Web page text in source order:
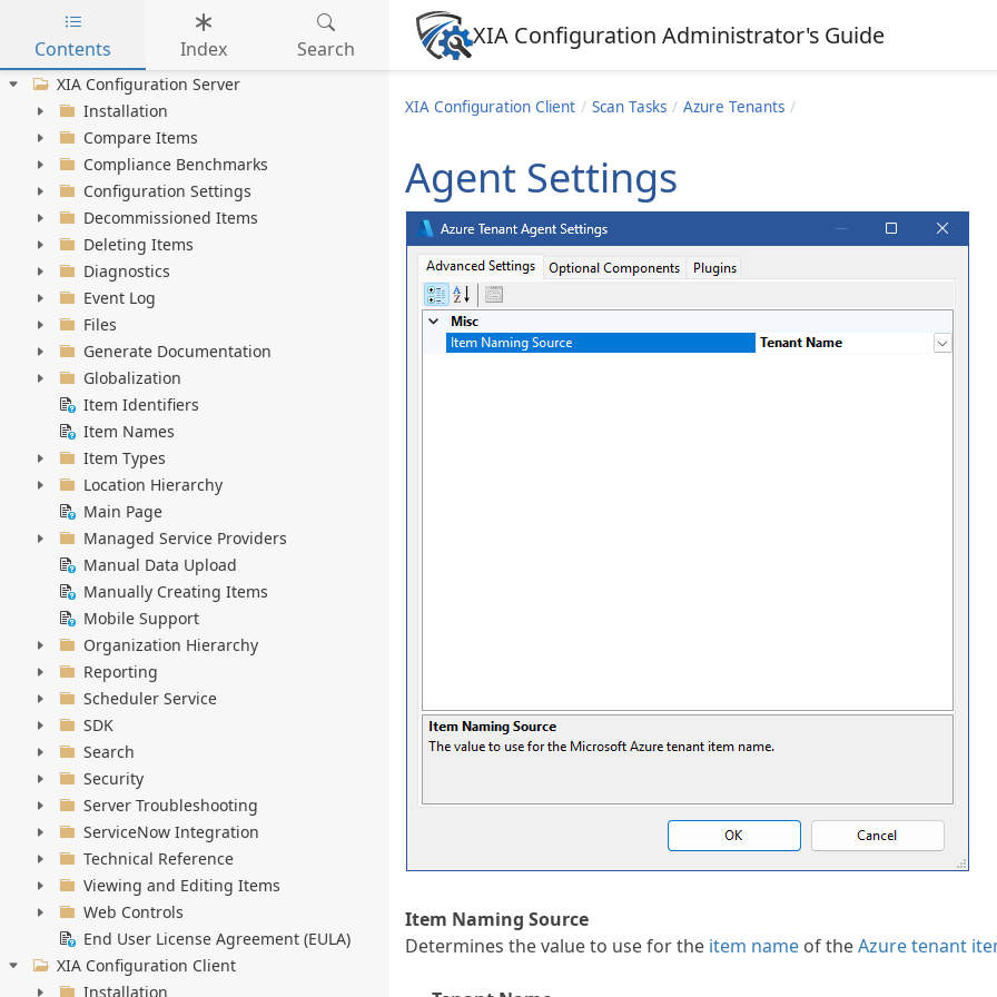
Skip to main content
XIA Configuration Administrator's Guide
Contents Index Search
XIA Configuration Server
Installation
Compare Items
Compliance Benchmarks
Configuration Settings
Decommissioned Items
Deleting Items
Diagnostics
Event Log
Files
Generate Documentation
Globalization
Item Identifiers
Item Names
Item Types
Location Hierarchy
Main Page
Managed Service Providers
Manual Data Upload
Manually Creating Items
Mobile Support
Organization Hierarchy
Reporting
Scheduler Service
SDK
Search
Security
Server Troubleshooting
ServiceNow Integration
Technical Reference
Viewing and Editing Items
Web Controls
End User License Agreement (EULA)
XIA Configuration Client
Installation
XIA Configuration Client Scan Tasks Azure Tenants
Agent Settings
Item Naming Source
Determines the value to use for the item name of theAzure tenant